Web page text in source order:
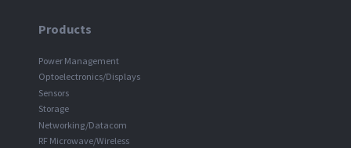
Products
Power Management
Optoelectronics/Displays
Sensors
Storage
Networking/Datacom
RF Microwave/Wireless